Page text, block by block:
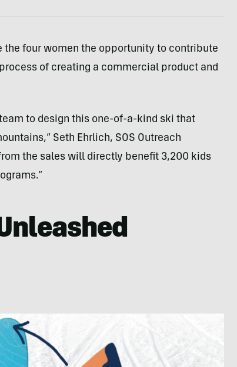
the four women the opportunity to contribute
of creating a commercial product and
to design this one-of-a-kind ski that
Seth Ehrlich, SOS Outreach
the sales will directly benefit 3,200 kids